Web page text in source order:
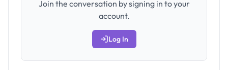
Join the conversation by signing in to your
account.
Log In